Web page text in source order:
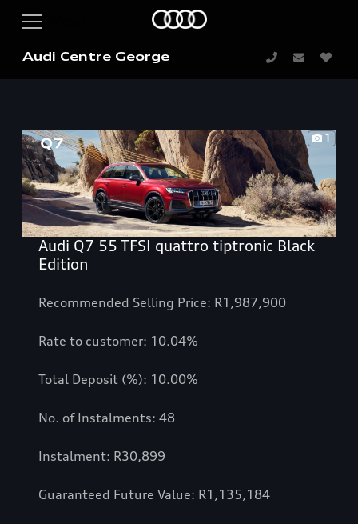
Audi Centre George
1
Audi Q7 55 TFSI quattro tiptronic Black
Edition
Recommended Selling Price: R1,987,900
Rate to customer: 10.04%
Total Deposit (%): 10.00%
No. of Instalments: 48
Instalment: R30,899
Guaranteed Future Value: R1,135,184